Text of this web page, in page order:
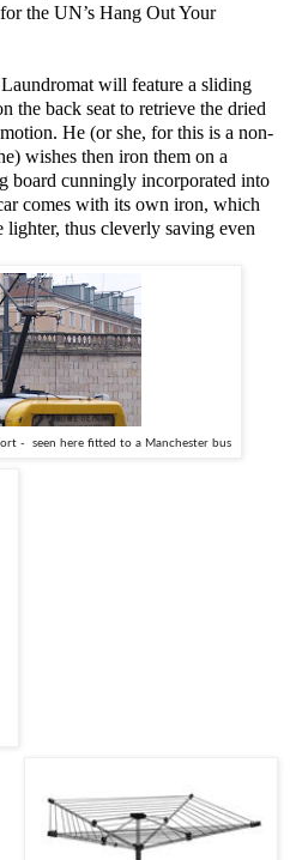
the UN’s Hang Out Your
will feature a sliding
the back seat to retrieve the dried
He (or she, for this is a non-
wishes then iron them on a
board cunningly incorporated into
comes with its own iron, which
lighter, thus cleverly saving even
-  seen here fitted to a Manchester bus